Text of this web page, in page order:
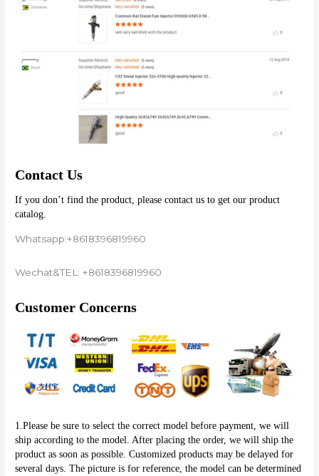
Contact Us
If you don’t find the product, please contact us to get our product
catalog.
Whatsapp:+8618396819960
Wechat&TEL: +8618396819960
Customer Concerns
1.Please be sure to select the correct model before payment, we will
ship according to the model. After placing the order, we will ship the
product as soon as possible. Customized products may be delayed for
several days. The picture is for reference, the model can be determined